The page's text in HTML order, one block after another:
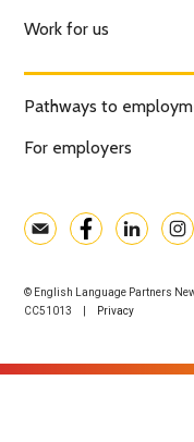
Work for us
Pathways to
For employers
© English Language Partners
CC51013 |
Privacy